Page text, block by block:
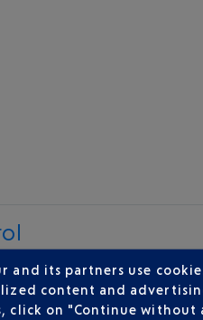
and its partners use
content and
click on "Continue